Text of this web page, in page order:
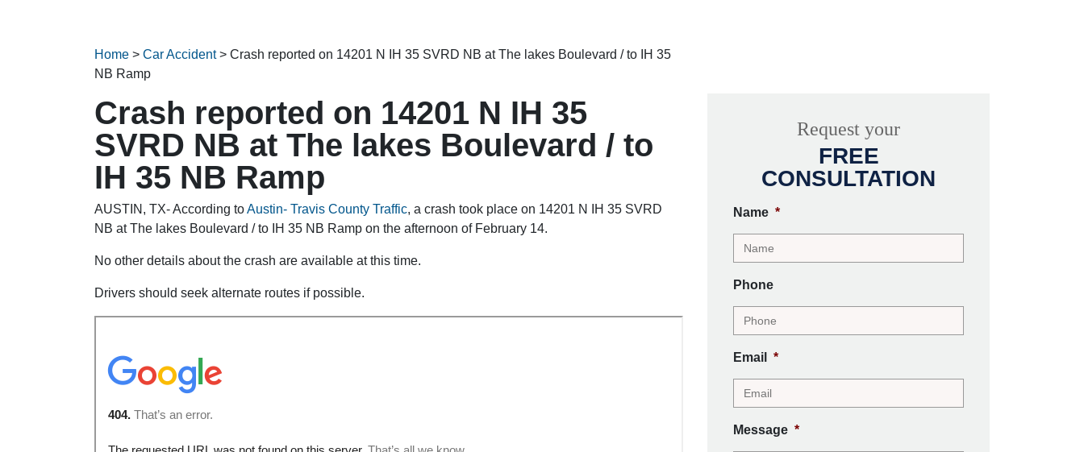
Home > Car Accident> Crash reported on 14201 N IH 35 SVRD NB at The lakes Boulevard / to IH 35
NB Ramp
Crash reported on 14201 N IH 35
SVRD NB at The lakes Boulevard / to
IH 35 NB Ramp
AUSTIN, TX- According toAustin- Travis County Traffic, a crash took place on 14201 N IH 35 SVRD
NB at The lakes Boulevard / to IH 35 NB Ramp on the afternoon of February 14.
No other details about the crash are available at this time.
Drivers should seek alternate routes if possible.
Request your
FREE
CONSULTATION
Name *
Phone
Email *
Message *